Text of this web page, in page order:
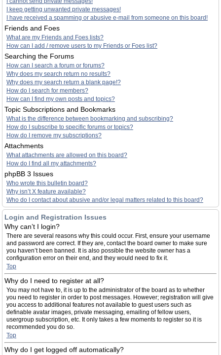
I keep getting unwanted private messages!
I have received a spamming or abusive e-mail from someone on this board!
Friends and Foes
What are my Friends and Foes lists?
How can I add / remove users to my Friends or Foes list?
Searching the Forums
How can I search a forum or forums?
Why does my search return no results?
Why does my search return a blank page!?
How do I search for members?
How can I find my own posts and topics?
Topic Subscriptions and Bookmarks
What is the difference between bookmarking and subscribing?
How do I subscribe to specific forums or topics?
How do I remove my subscriptions?
Attachments
What attachments are allowed on this board?
How do I find all my attachments?
phpBB 3 Issues
Who wrote this bulletin board?
Why isn’t X feature available?
Who do I contact about abusive and/or legal matters related to this board?
Login and Registration Issues
Why can’t I login?
There are several reasons why this could occur. First, ensure your username
and password are correct. If they are, contact the board owner to make sure
you haven’t been banned. It is also possible the website owner has a
configuration error on their end, and they would need to fix it.
Top
Why do I need to register at all?
You may not have to, it is up to the administrator of the board as to whether
you need to register in order to post messages. However; registration will give
you access to additional features not available to guest users such as
definable avatar images, private messaging, emailing of fellow users,
usergroup subscription, etc. It only takes a few moments to register so it is
recommended you do so.
Top
Why do I get logged off automatically?